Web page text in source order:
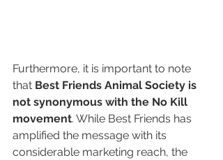
Furthermore, it is important to note
that Best Friends Animal Society is
not synonymous with the No Kill
movement. While Best Friends has
amplified the message with its
considerable marketing reach, the